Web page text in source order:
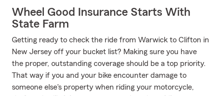
Wheel Good Insurance Starts With
State Farm
Getting ready to check the ride from Warwick to Clifton in
New Jersey off your bucket list? Making sure you have
the proper, outstanding coverage should be a top priority.
That way if you and your bike encounter damage to
someone else's property when riding your motorcycle,